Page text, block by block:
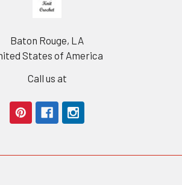
Baton Rouge, LA
States of America
Call us at